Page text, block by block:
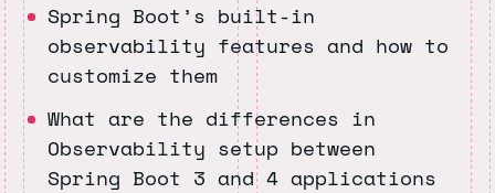
Spring Boot’s built-in
observability features and how to
customize them
What are the differences in
Observability setup between
Spring Boot 3 and 4 applications